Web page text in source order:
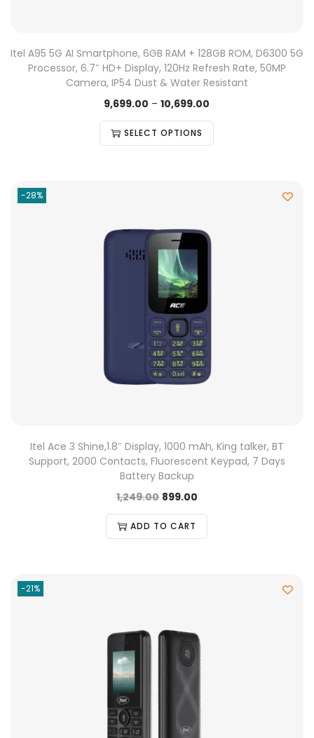
Itel A95 5G AI Smartphone, 6GB RAM + 128GB ROM, D6300 5G
Processor, 6.7″ HD+ Display, 120Hz Refresh Rate, 50MP
Camera, IP54 Dust & Water Resistant
9,699.00 – 10,699.00
SELECT OPTIONS
-28%
Itel Ace 3 Shine,1.8″ Display, 1000 mAh, King talker, BT
Support, 2000 Contacts, Fluorescent Keypad, 7 Days
Battery Backup
1,249.00 899.00
ADD TO CART
-21%